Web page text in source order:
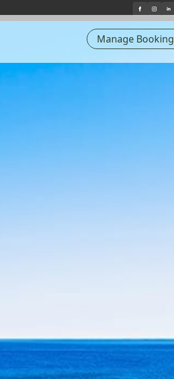
Manage Booking